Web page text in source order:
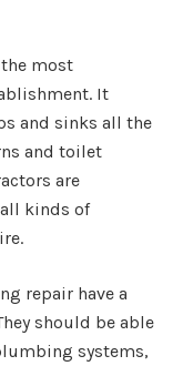
most
It
and sinks all the
and toilet
are
kinds of
repair have a
should be able
systems,